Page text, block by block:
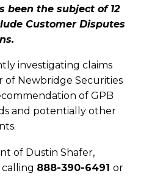
been the subject of 12
Customer Disputes
investigating claims
of Newbridge Securities
of GPB
and potentially other
of Dustin Shafer,
calling 888-390-6491or